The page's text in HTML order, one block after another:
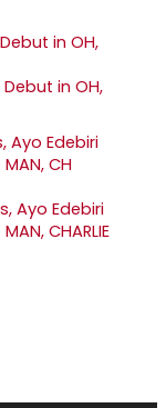
in OH,
Ayo Edebiri
CHARLIE